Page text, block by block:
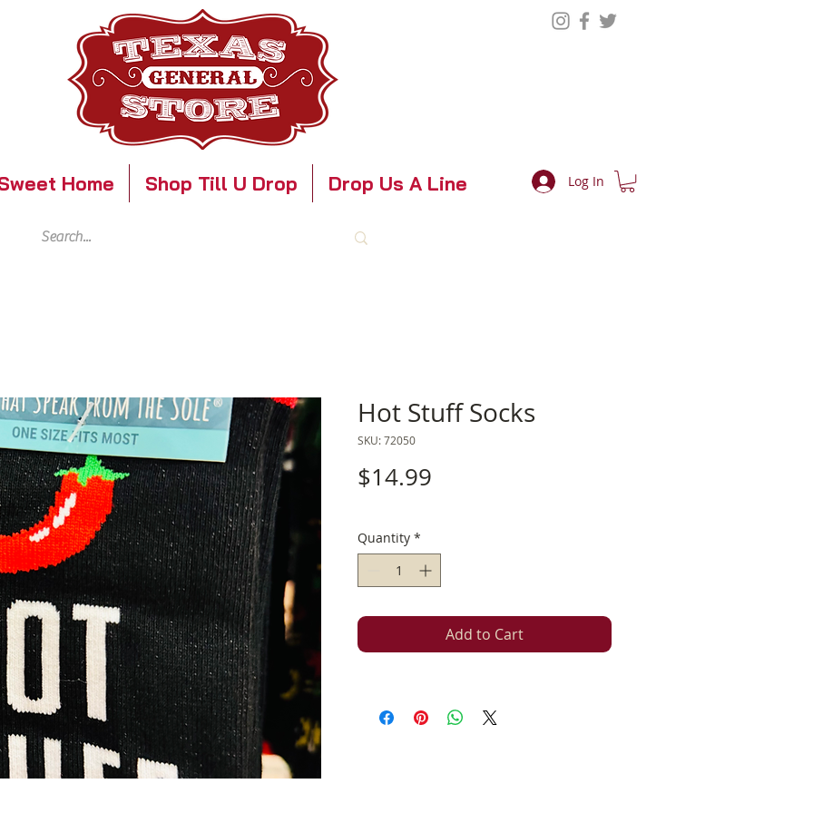
Home Shop Till U Drop Drop Us A Line Log In
Hot Stuff Socks
SKU: 72050
$14.99
Quantity *
Add to Cart